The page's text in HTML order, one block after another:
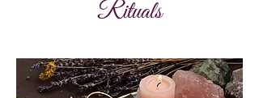
Rituals